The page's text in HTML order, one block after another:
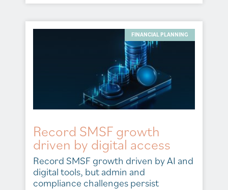
FINANCIAL PLANNING
Record SMSF growth
driven by digital access
Record SMSF growth driven by AI and
digital tools, but admin and
compliance challenges persist